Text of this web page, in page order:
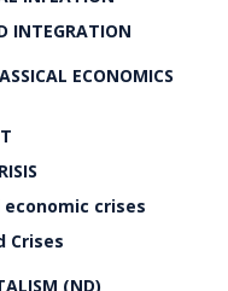
INTEGRATION
ECONOMICS
crises
Crises
(ND)